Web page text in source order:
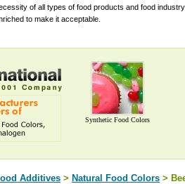
of all types of food products and food
to make it acceptable.
Synthetic Food Colors
Additives > Natural Food Colors >